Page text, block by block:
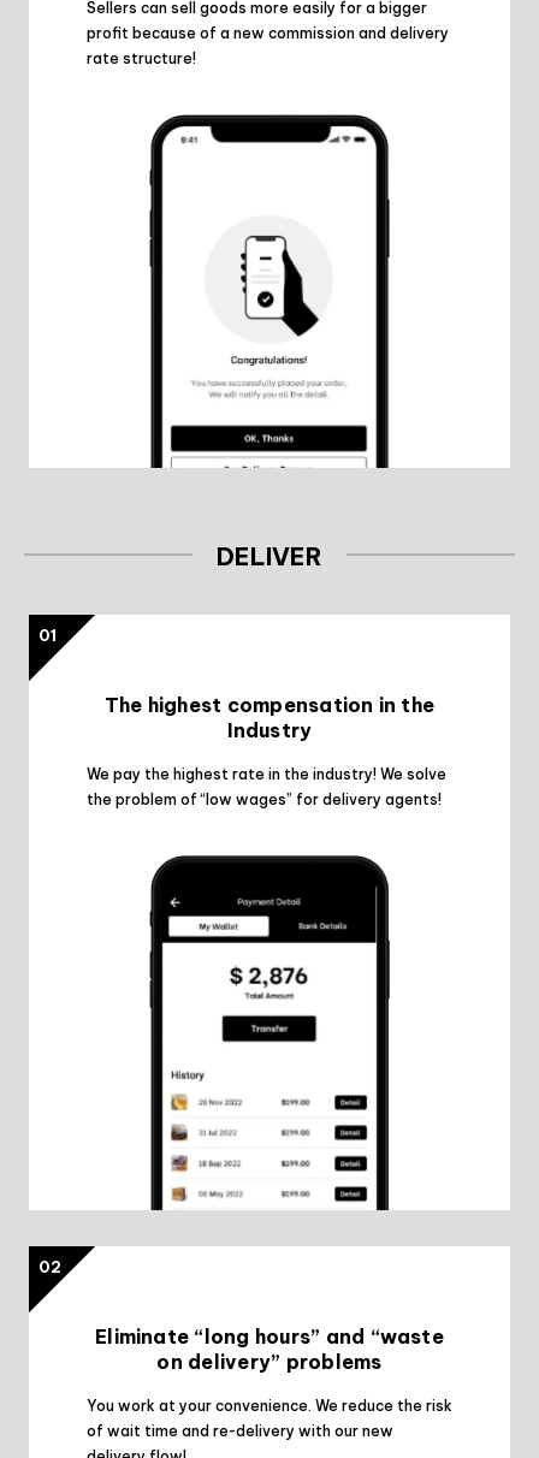
Sellers can sell goods more easily for a bigger
profit because of a new commission and delivery
rate structure!
DELIVER
01
The highest compensation in the
Industry
We pay the highest rate in the industry! We solve
the problem of “low wages” for delivery agents!
02
Eliminate “long hours” and “waste
on delivery” problems
You work at your convenience. We reduce the risk
of wait time and re-delivery with our new